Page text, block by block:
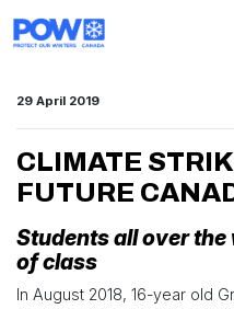
29 April 2019
CLIMATE
FUTURE
Students all over
of class
In August 2018, 16-year old